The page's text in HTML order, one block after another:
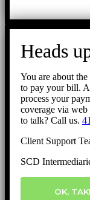
Heads
You are about
to pay your bill.
process your
coverage via
to talk? Call us.
Client Support
SCD
OK,